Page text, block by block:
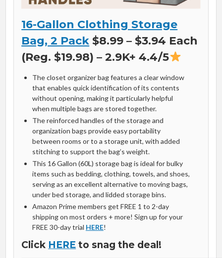
16-Gallon Clothing Storage
Bag, 2 Pack $8.99 – $3.94 Each
(Reg. $19.98) – 2.9K+ 4.4/5
The closet organizer bag features a clear window
that enables quick identification of its contents
without opening, making it particularly helpful
when multiple bags are stored together.
The reinforced handles of the storage and
organization bags provide easy portability
between rooms or to a storage unit, with added
stitching to support the bag’s weight.
This 16 Gallon (60L) storage bag is ideal for bulky
items such as bedding, clothing, towels, and shoes,
serving as an excellent alternative to moving bags,
under bed storage, and lidded storage bins.
Amazon Prime members get FREE 1 to 2-day
shipping on most orders + more! Sign up for your
FREE 30-day trial HERE!
Click HERE to snag the deal!